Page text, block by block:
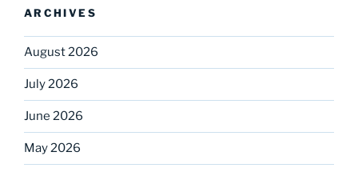
ARCHIVES
August 2026
July 2026
June 2026
May 2026